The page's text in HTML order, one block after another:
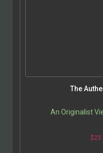
The
An Originalist
$